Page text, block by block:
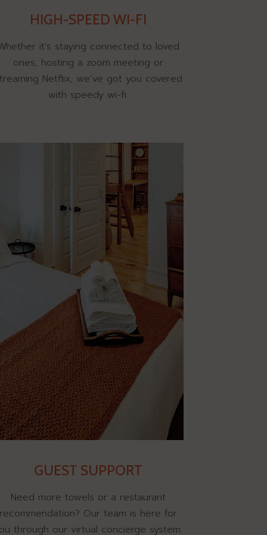
HIGH-SPEED WI-FI
it’s staying connected to loved
ones, hosting a zoom meeting or
Netflix, we’ve got you covered
with speedy wi-fi.
GUEST SUPPORT
Need more towels or a restaurant
recommendation? Our team is here for
through our virtual concierge system.